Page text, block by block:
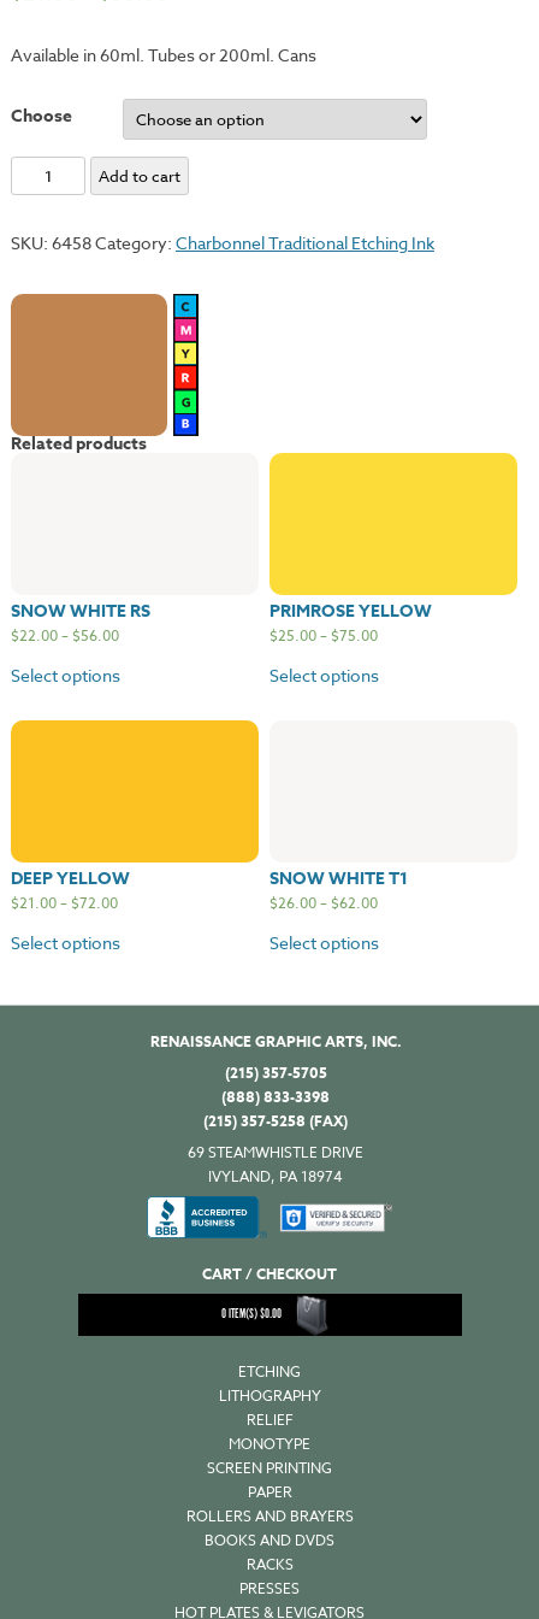
Available in 60ml. Tubes or 200ml. Cans
Choose
Yellow
Ochre
Add to cart
SKU: 6458Category: Charbonnel Traditional Etching Ink
Related products
SNOW WHITE RS
$22.00–$56.00
Select options
PRIMROSE YELLOW
$25.00–$75.00
Select options
DEEP YELLOW
$21.00–$72.00
Select options
SNOW WHITE T1
$26.00–$62.00
Select options
RENAISSANCE GRAPHIC ARTS, INC.
(215) 357-5705
(888) 833-3398
(215) 357-5258 (FAX)
69 STEAMWHISTLE DRIVE
IVYLAND, PA 18974
CART / CHECKOUT
0ITEM(S)$0.00
ETCHING
LITHOGRAPHY
RELIEF
MONOTYPE
SCREEN PRINTING
PAPER
ROLLERS AND BRAYERS
BOOKS AND DVDS
RACKS
PRESSES
HOT PLATES & LEVIGATORS